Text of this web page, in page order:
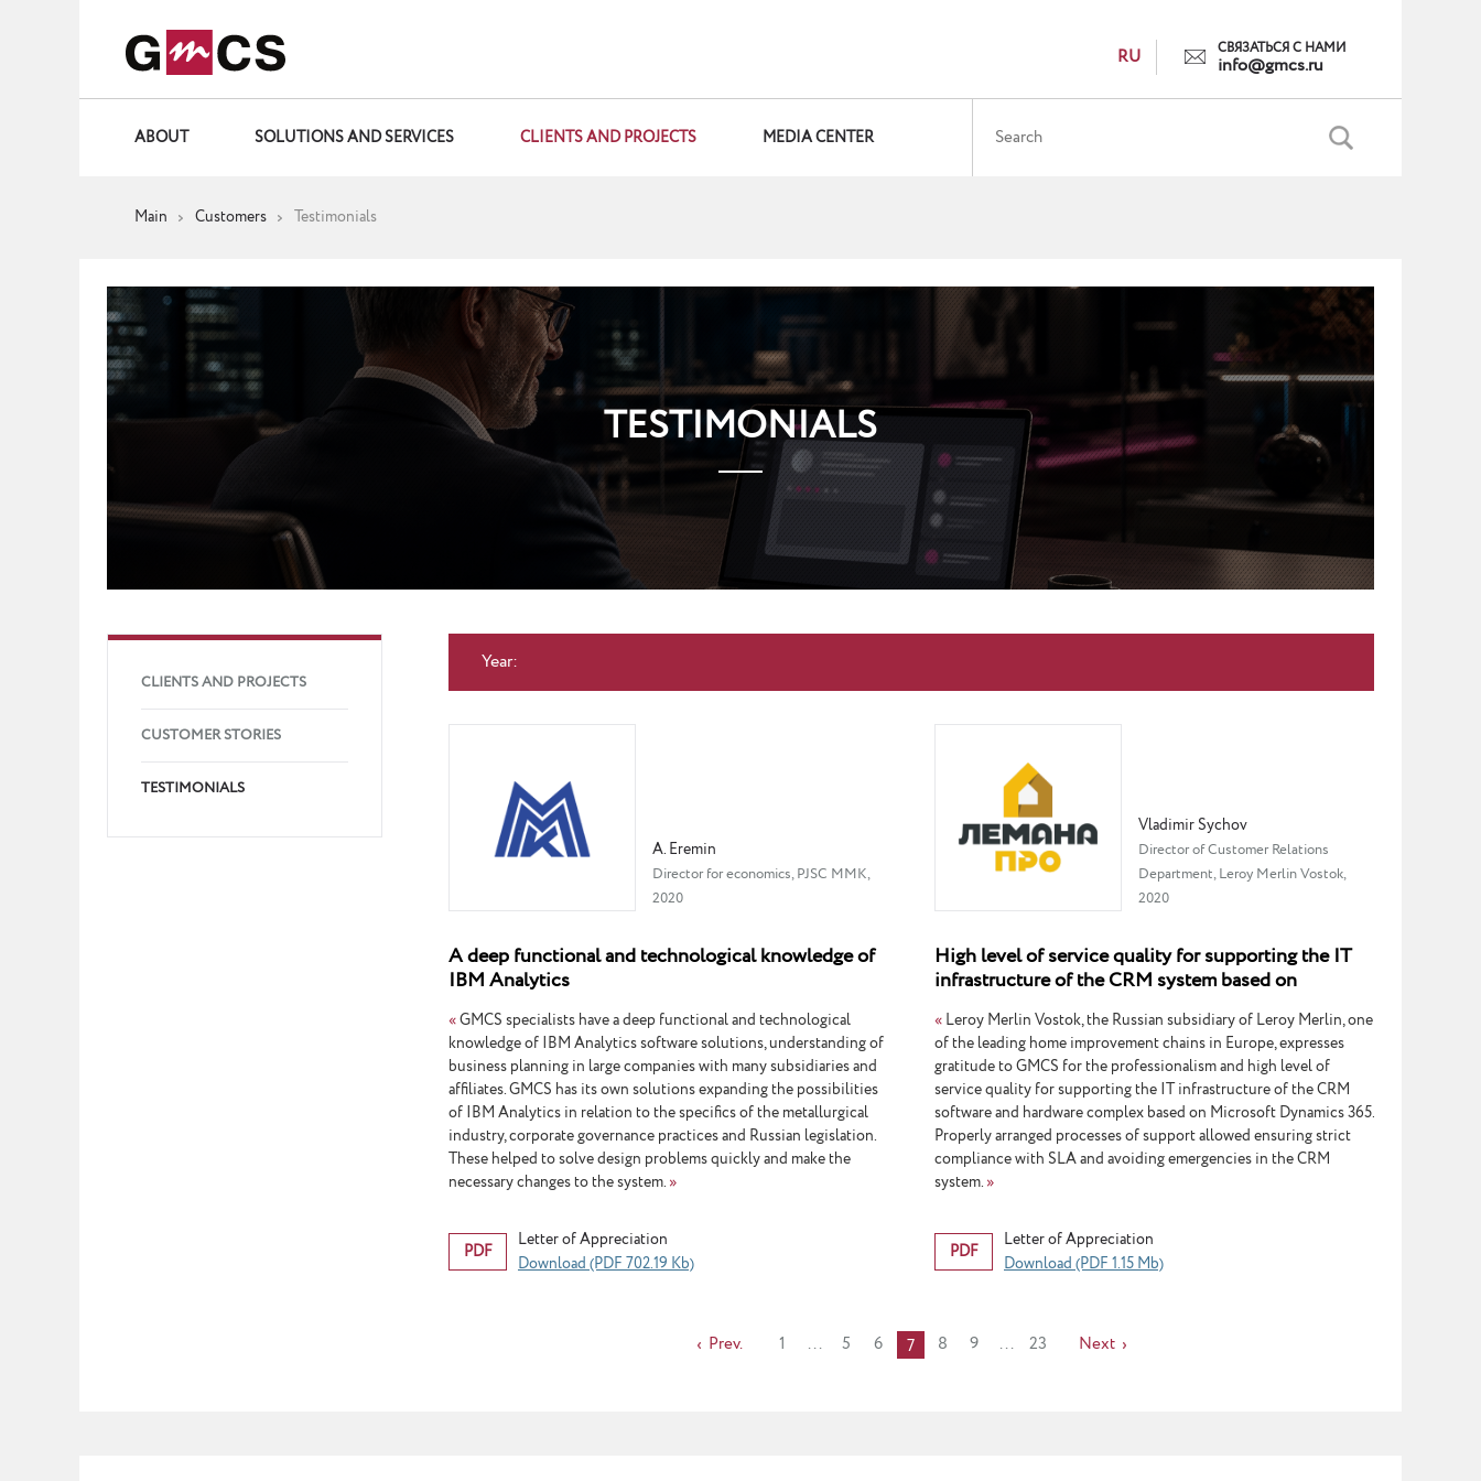
RU СВЯЗАТЬСЯ С НАМИ
info@gmcs.ru
ABOUT SOLUTIONS AND SERVICES CLIENTS AND PROJECTS MEDIA CENTER
Main Customers Testimonials
TESTIMONIALS
CLIENTS AND PROJECTS
CUSTOMER STORIES
TESTIMONIALS
Year:
A. Eremin
Director for economics, PJSC MMK,
2020
A deep functional and technological knowledge of
IBM Analytics
«GMCS specialists have a deep functional and technological
knowledge of IBM Analytics software solutions, understanding of
business planning in large companies with many subsidiaries and
affiliates. GMCS has its own solutions expanding the possibilities
of IBM Analytics in relation to the specifics of the metallurgical
industry, corporate governance practices and Russian legislation.
These helped to solve design problems quickly and make the
necessary changes to the system. »
PDF
Letter of Appreciation
Download (PDF 702.19 Kb)
Vladimir Sychov
Director of Customer Relations
Department, Leroy Merlin Vostok,
2020
High level of service quality for supporting the IT
infrastructure of the CRM system based on
« Leroy Merlin Vostok, the Russian subsidiary of Leroy Merlin, one
of the leading home improvement chains in Europe, expresses
gratitude to GMCS for the professionalism and high level of
service quality for supporting the IT infrastructure of the CRM
software and hardware complex based on Microsoft Dynamics 365.
Properly arranged processes of support allowed ensuring strict
compliance with SLA and avoiding emergencies in the CRM
system. »
PDF
Letter of Appreciation
Download (PDF 1.15 Mb)
Prev. 1 ... 5 6 7 8 9 ... 23 Next